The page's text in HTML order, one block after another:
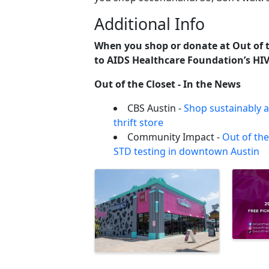
Additional Info
When you shop or donate at Out of
to AIDS Healthcare Foundation’s
Out of the Closet - In the News
CBS Austin -Shop sustainably
thrift store
Community Impact - Out of
STD testing in downtown Austin
Images